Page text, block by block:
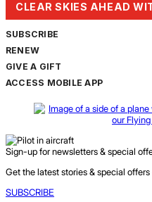
CLEAR SKIES AHEAD
SUBSCRIBE
RENEW
GIVE A GIFT
ACCESS MOBILE APP
Sign-up for newsletters & special
Get the latest stories & special
SUBSCRIBE